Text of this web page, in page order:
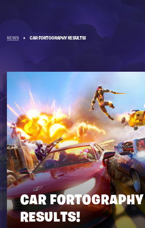
NEWS » CAR FORTOGRAPHY RESULTS!
CAR FORTOGRAPHY
RESULTS!